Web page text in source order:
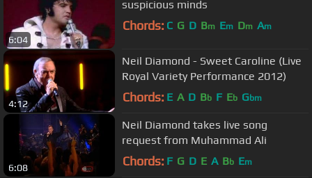
6:04
suspicious minds
Chords: C G D Bm Em Dm Am
4:12
Neil Diamond - Sweet Caroline (Live
Royal Variety Performance 2012)
Chords: E A D Bb F Eb Gbm
6:08
Neil Diamond takes live song
request from Muhammad Ali
Chords: F G D E A Bb Em